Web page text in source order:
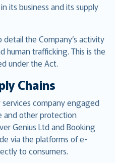
its business and its supply
the Company’s activity
human trafficking. This is the
under the Act.
Chains
company engaged
and other protection
Genius Ltd and Booking
via the platforms of e-
to consumers.